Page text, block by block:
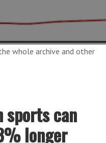
whole archive and other
can
longer